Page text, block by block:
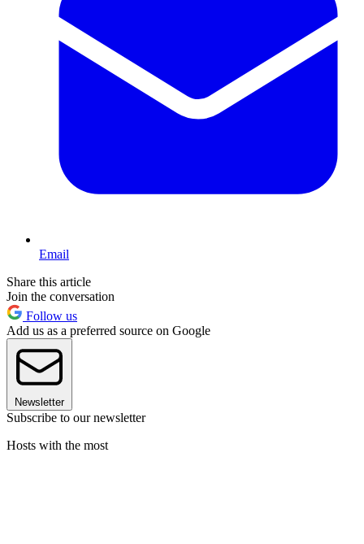
Email
Share this article
Join the conversation
Follow us
Add us as a preferred source on Google
Newsletter
Subscribe to our newsletter
Hosts with the most